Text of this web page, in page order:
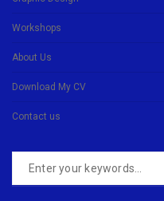
Workshops
About Us
Download My CV
Contact us